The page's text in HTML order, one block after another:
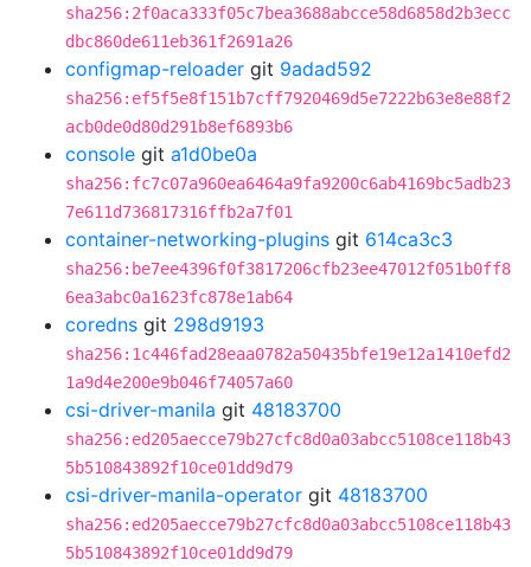
sha256:2f0aca333f05c7bea3688abcce58d6858d2b3ecc
dbc860de611eb361f2691a26
configmap-reloader git 9adad592
sha256:ef5f5e8f151b7cff7920469d5e7222b63e8e88f2
acb0de0d80d291b8ef6893b6
console git a1d0be0a
sha256:fc7c07a960ea6464a9fa9200c6ab4169bc5adb23
7e611d736817316ffb2a7f01
container-networking-plugins git 614ca3c3
sha256:be7ee4396f0f3817206cfb23ee47012f051b0ff8
6ea3abc0a1623fc878e1ab64
coredns git 298d9193
sha256:1c446fad28eaa0782a50435bfe19e12a1410efd2
1a9d4e200e9b046f74057a60
csi-driver-manila git 48183700
sha256:ed205aecce79b27cfc8d0a03abcc5108ce118b43
5b510843892f10ce01dd9d79
csi-driver-manila-operator git 48183700
sha256:ed205aecce79b27cfc8d0a03abcc5108ce118b43
5b510843892f10ce01dd9d79